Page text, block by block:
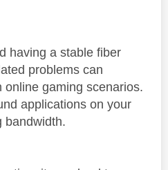
having a stable fiber
problems can
gaming scenarios.
applications on your
bandwidth.